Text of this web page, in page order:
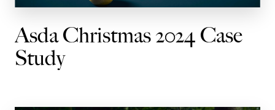
Asda Christmas 2024 Case
Study